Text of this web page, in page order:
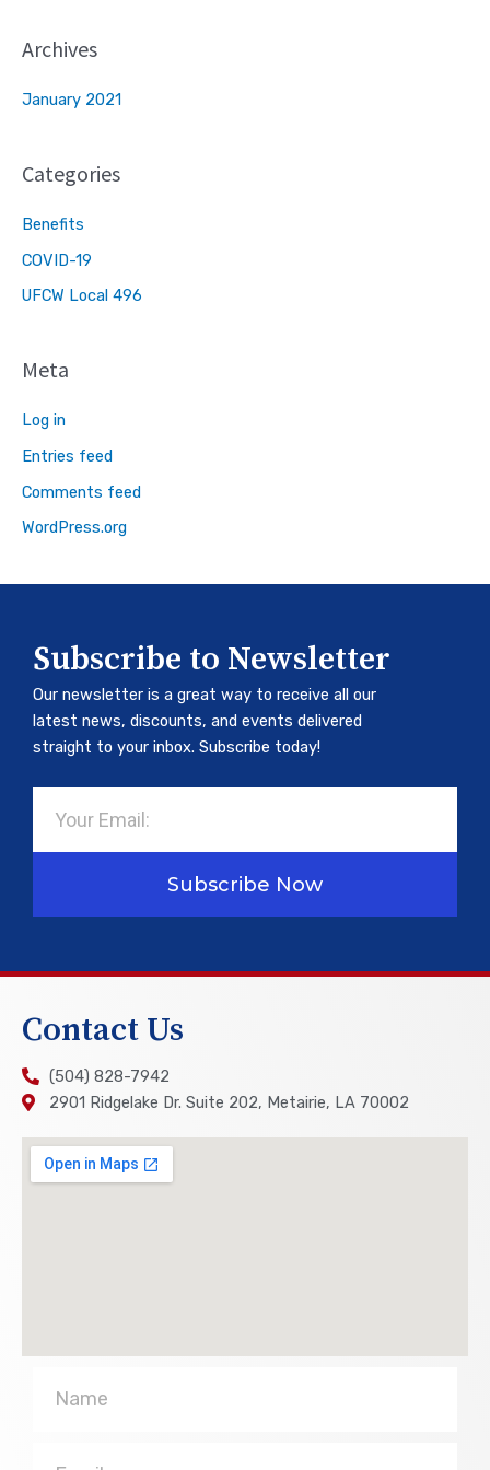
Archives
January 2021
Categories
Benefits
COVID-19
UFCW Local 496
Meta
Log in
Entries feed
Comments feed
WordPress.org
Subscribe to Newsletter
Our newsletter is a great way to receive all our
latest news, discounts, and events delivered
straight to your inbox. Subscribe today!
Subscribe Now
Contact Us
(504) 828-7942
2901 Ridgelake Dr. Suite 202, Metairie, LA 70002